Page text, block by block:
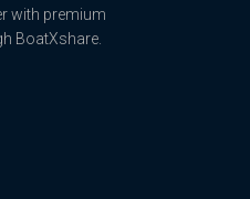
with premium
BoatXshare.